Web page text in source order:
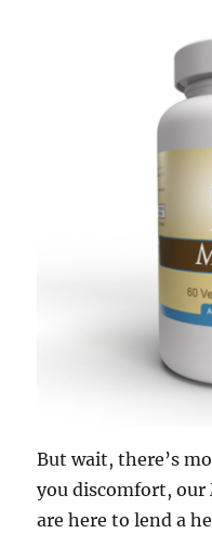
But wait, there’s
you discomfort, our
are here to lend a